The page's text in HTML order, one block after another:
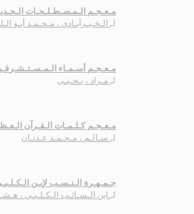
مـعـجـم الـمـصـطـلـحـات
لـ
الـخـيـرآبـادي ، مـحـمـد أبـو
مـعـجـم أسـمـاء
لـ مـراد ، يـحـيـى
مـعـجـم كـلـمـات الـقـرآن
لـ
سـالـم ، مـحـمـد عـدنـان
جـمـهـرة الـنـسـب لإبـن
لـ
ابن الـسـائـب الـكـلـبـي ،